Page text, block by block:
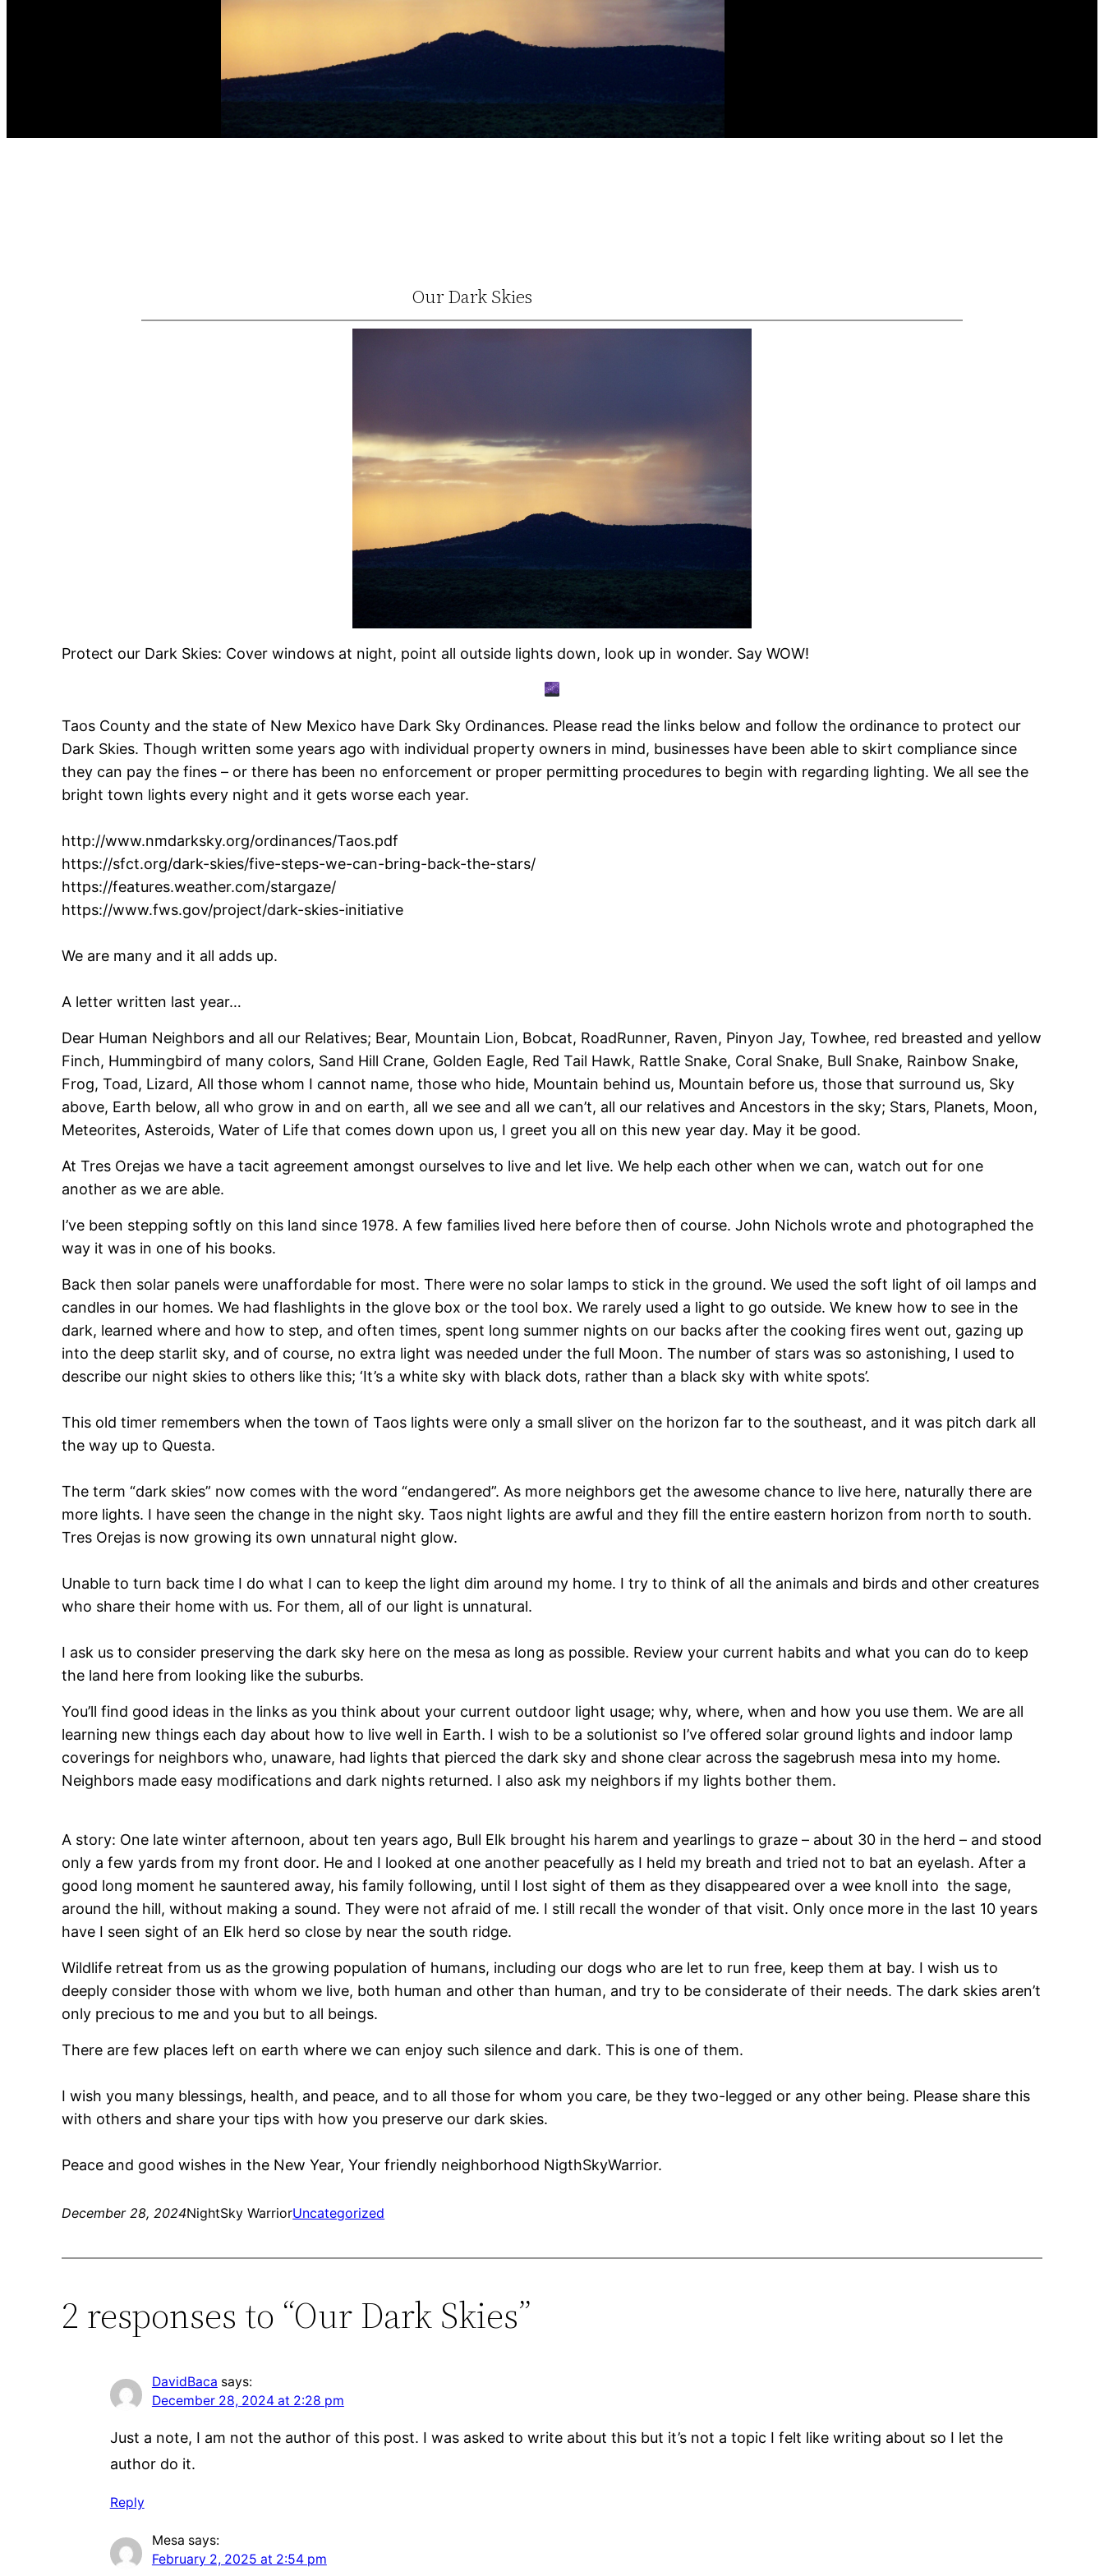
Our Dark Skies
Protect our Dark Skies: Cover windows at night, point all outside lights down, look up in wonder. Say WOW!
Taos County and the state of New Mexico have Dark Sky Ordinances. Please read the links below and follow the ordinance to protect our
Dark Skies. Though written some years ago with individual property owners in mind, businesses have been able to skirt compliance since
they can pay the fines – or there has been no enforcement or proper permitting procedures to begin with regarding lighting. We all see the
bright town lights every night and it gets worse each year.
http://www.nmdarksky.org/ordinances/Taos.pdf
https://sfct.org/dark-skies/five-steps-we-can-bring-back-the-stars/
https://features.weather.com/stargaze/
https://www.fws.gov/project/dark-skies-initiative
We are many and it all adds up.
A letter written last year…
Dear Human Neighbors and all our Relatives; Bear, Mountain Lion, Bobcat, RoadRunner, Raven, Pinyon Jay, Towhee, red breasted and yellow
Finch, Hummingbird of many colors, Sand Hill Crane, Golden Eagle, Red Tail Hawk, Rattle Snake, Coral Snake, Bull Snake, Rainbow Snake,
Frog, Toad, Lizard, All those whom I cannot name, those who hide, Mountain behind us, Mountain before us, those that surround us, Sky
above, Earth below, all who grow in and on earth, all we see and all we can’t, all our relatives and Ancestors in the sky; Stars, Planets, Moon,
Meteorites, Asteroids, Water of Life that comes down upon us, I greet you all on this new year day. May it be good.
At Tres Orejas we have a tacit agreement amongst ourselves to live and let live. We help each other when we can, watch out for one
another as we are able.
I’ve been stepping softly on this land since 1978. A few families lived here before then of course. John Nichols wrote and photographed the
way it was in one of his books.
Back then solar panels were unaffordable for most. There were no solar lamps to stick in the ground. We used the soft light of oil lamps and
candles in our homes. We had flashlights in the glove box or the tool box. We rarely used a light to go outside. We knew how to see in the
dark, learned where and how to step, and often times, spent long summer nights on our backs after the cooking fires went out, gazing up
into the deep starlit sky, and of course, no extra light was needed under the full Moon. The number of stars was so astonishing, I used to
describe our night skies to others like this; ‘It’s a white sky with black dots, rather than a black sky with white spots’.
This old timer remembers when the town of Taos lights were only a small sliver on the horizon far to the southeast, and it was pitch dark all
the way up to Questa.
The term “dark skies” now comes with the word “endangered”. As more neighbors get the awesome chance to live here, naturally there are
more lights. I have seen the change in the night sky. Taos night lights are awful and they fill the entire eastern horizon from north to south.
Tres Orejas is now growing its own unnatural night glow.
Unable to turn back time I do what I can to keep the light dim around my home. I try to think of all the animals and birds and other creatures
who share their home with us. For them, all of our light is unnatural.
I ask us to consider preserving the dark sky here on the mesa as long as possible. Review your current habits and what you can do to keep
the land here from looking like the suburbs.
You’ll find good ideas in the links as you think about your current outdoor light usage; why, where, when and how you use them. We are all
learning new things each day about how to live well in Earth. I wish to be a solutionist so I’ve offered solar ground lights and indoor lamp
coverings for neighbors who, unaware, had lights that pierced the dark sky and shone clear across the sagebrush mesa into my home.
Neighbors made easy modifications and dark nights returned. I also ask my neighbors if my lights bother them.
A story: One late winter afternoon, about ten years ago, Bull Elk brought his harem and yearlings to graze – about 30 in the herd – and stood
only a few yards from my front door. He and I looked at one another peacefully as I held my breath and tried not to bat an eyelash. After a
good long moment he sauntered away, his family following, until I lost sight of them as they disappeared over a wee knoll into the sage,
around the hill, without making a sound. They were not afraid of me. I still recall the wonder of that visit. Only once more in the last 10 years
have I seen sight of an Elk herd so close by near the south ridge.
Wildlife retreat from us as the growing population of humans, including our dogs who are let to run free, keep them at bay. I wish us to
deeply consider those with whom we live, both human and other than human, and try to be considerate of their needs. The dark skies aren’t
only precious to me and you but to all beings.
There are few places left on earth where we can enjoy such silence and dark. This is one of them.
I wish you many blessings, health, and peace, and to all those for whom you care, be they two-legged or any other being. Please share this
with others and share your tips with how you preserve our dark skies.
Peace and good wishes in the New Year, Your friendly neighborhood NigthSkyWarrior.
December 28, 2024NightSky WarriorUncategorized
2 responses to “Our Dark Skies”
DavidBaca says:
December 28, 2024 at 2:28 pm
Just a note, I am not the author of this post. I was asked to write about this but it’s not a topic I felt like writing about so I let the
author do it.
Reply
Mesa says:
February 2, 2025 at 2:54 pm